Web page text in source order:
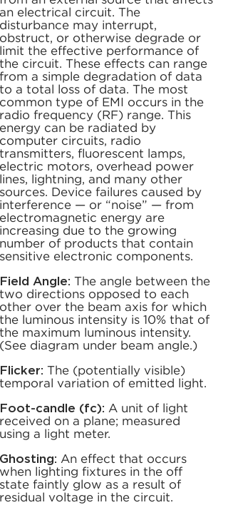
an electrical circuit. The
disturbance may interrupt,
obstruct, or otherwise degrade or
limit the effective performance of
the circuit. These effects can range
from a simple degradation of data
to a total loss of data. The most
common type of EMI occurs in the
radio frequency (RF) range. This
energy can be radiated by
computer circuits, radio
transmitters, fluorescent lamps,
electric motors, overhead power
lines, lightning, and many other
sources. Device failures caused by
interference — or “noise” — from
electromagnetic energy are
increasing due to the growing
number of products that contain
sensitive electronic components.
Field Angle:
The angle between the
two directions opposed to each
other over the beam axis for which
the luminous intensity is 10% that of
the maximum luminous intensity.
(See diagram under beam angle.)
Flicker:
The (potentially visible)
temporal variation of emitted light.
Foot-candle (fc): A unit of light
received on a plane; measured
using a light meter.
Ghosting: An effect that occurs
when lighting fixtures in the off
state faintly glow as a result of
residual voltage in the circuit.